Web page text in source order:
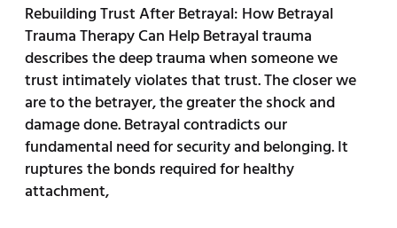
Rebuilding Trust After Betrayal: How Betrayal
Trauma Therapy Can Help Betrayal trauma
describes the deep trauma when someone we
trust intimately violates that trust. The closer we
are to the betrayer, the greater the shock and
damage done. Betrayal contradicts our
fundamental need for security and belonging. It
ruptures the bonds required for healthy
attachment,
Trauma
Therapy